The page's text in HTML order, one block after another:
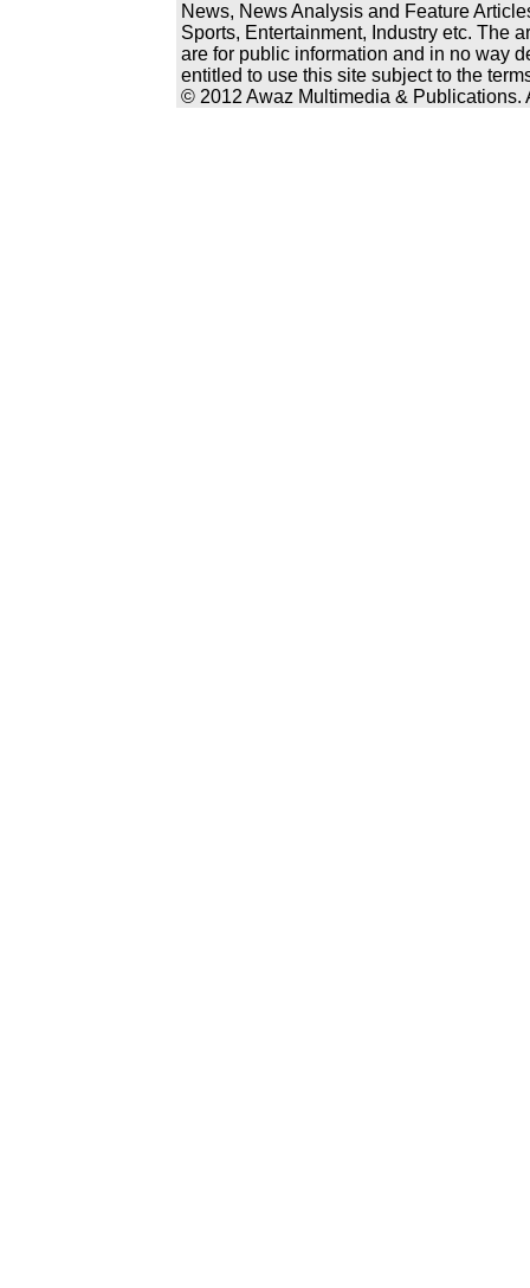
News, News Analysis and Feature
Sports, Entertainment, Industry etc. The
are for public information and in no way
entitled to use this site subject to the
© 2012 Awaz Multimedia & Publications.